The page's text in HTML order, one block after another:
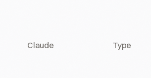
Claude Type